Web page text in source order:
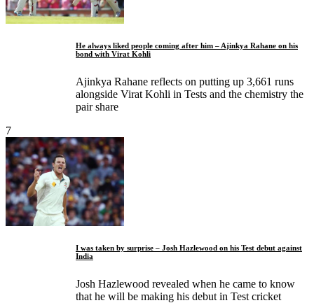
He always liked people coming after him – Ajinkya Rahane on his
bond with Virat Kohli
Ajinkya Rahane reflects on putting up 3,661 runs
alongside Virat Kohli in Tests and the chemistry the
pair share
7
I was taken by surprise – Josh Hazlewood on his Test debut against
India
Josh Hazlewood revealed when he came to know
that he will be making his debut in Test cricket